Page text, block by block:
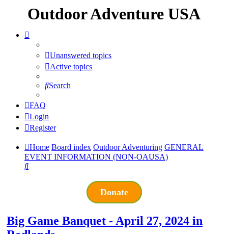
Outdoor Adventure USA
Unanswered topics
Active topics
Search
FAQ
Login
Register
Home Board index Outdoor Adventuring GENERAL
EVENT INFORMATION (NON-OAUSA)
Search
Donate
Big Game Banquet - April 27, 2024 in